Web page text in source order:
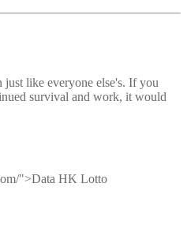
like everyone else's. If you
survival and work, it would
">Data HK Lotto